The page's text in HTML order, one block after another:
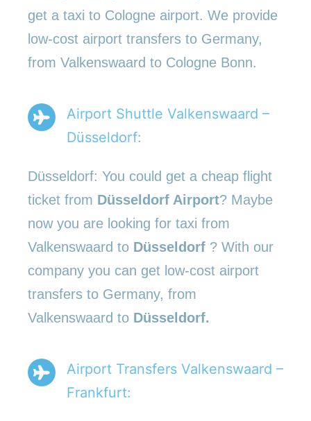
get a taxi to Cologne airport. We provide
low-cost airport transfers to Germany,
from Valkenswaard to Cologne Bonn.
Airport Shuttle Valkenswaard –
Düsseldorf:
Düsseldorf: You could get a cheap flight
ticket from Düsseldorf Airport? Maybe
now you are looking for taxi from
Valkenswaard to Düsseldorf ? With our
company you can get low-cost airport
transfers to Germany, from
Valkenswaard to Düsseldorf.
Airport Transfers Valkenswaard –
Frankfurt: